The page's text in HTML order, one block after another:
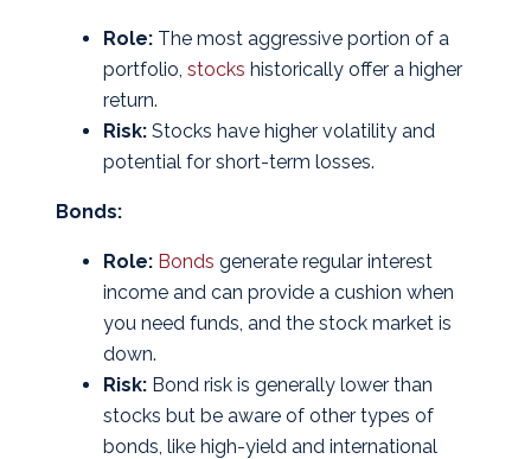
Role:The most aggressive portion of a
portfolio, stocks historically offer a higher
return.
Risk:Stocks have higher volatility and
potential for short-term losses.
Bonds:
Role: Bonds generate regular interest
income and can provide a cushion when
you need funds, and the stock market is
down.
Risk:Bond risk is generally lower than
stocks but be aware of other types of
bonds, like high-yield and international